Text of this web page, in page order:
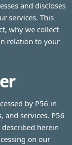
and discloses
services. This
why we collect
relation to your
by P56 in
and services. P56
herein
on our